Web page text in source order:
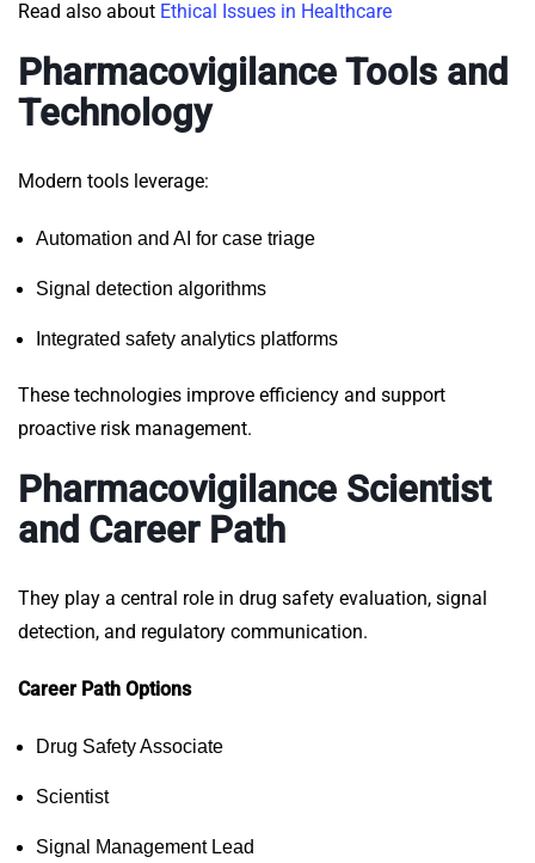
Read also about Ethical Issues in Healthcare
Pharmacovigilance Tools and
Technology
Modern tools leverage:
Automation and AI for case triage
Signal detection algorithms
Integrated safety analytics platforms
These technologies improve efficiency and support
proactive risk management.
Pharmacovigilance Scientist
and Career Path
They play a central role in drug safety evaluation, signal
detection, and regulatory communication.
Career Path Options
Drug Safety Associate
Scientist
Signal Management Lead